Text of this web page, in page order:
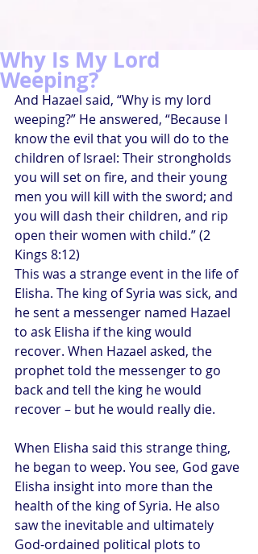
Why Is My Lord
Weeping?
And Hazael said, “Why is my lord
weeping?” He answered, “Because I
know the evil that you will do to the
children of Israel: Their strongholds
you will set on fire, and their young
men you will kill with the sword; and
you will dash their children, and rip
open their women with child.” (2
Kings 8:12)
This was a strange event in the life of
Elisha. The king of Syria was sick, and
he sent a messenger named Hazael
to ask Elisha if the king would
recover. When Hazael asked, the
prophet told the messenger to go
back and tell the king he would
recover – but he would really die.
When Elisha said this strange thing,
he began to weep. You see, God gave
Elisha insight into more than the
health of the king of Syria. He also
saw the inevitable and ultimately
God-ordained political plots to